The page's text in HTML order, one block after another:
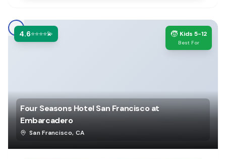
4.6⭐⭐⭐⭐💫 🧒 Kids 5-12
Best For
Four Seasons Hotel San Francisco at
Embarcadero
San Francisco, CA